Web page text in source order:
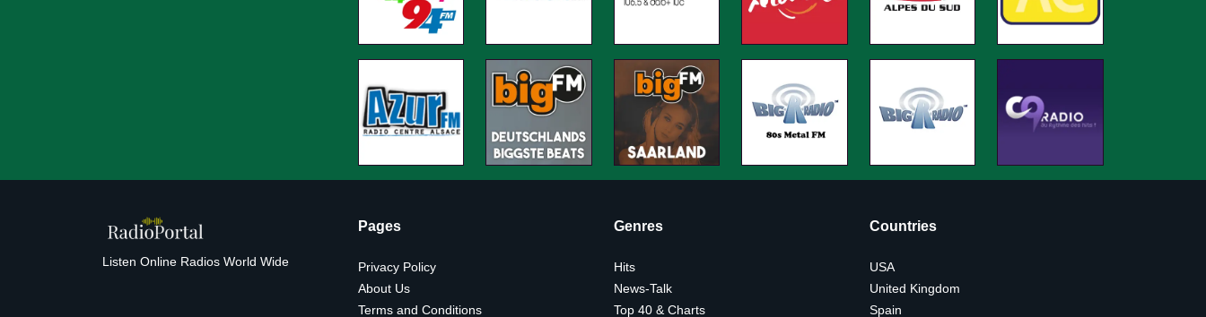
Listen Online Radios World Wide
Pages
Privacy Policy
About Us
Terms and Conditions
Genres
Hits
News-Talk
Top 40 & Charts
Countries
USA
United Kingdom
Spain